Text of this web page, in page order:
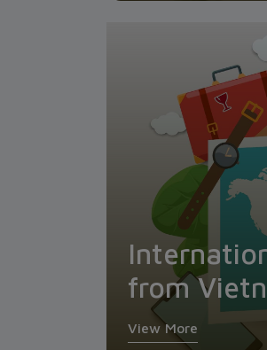
from
View More